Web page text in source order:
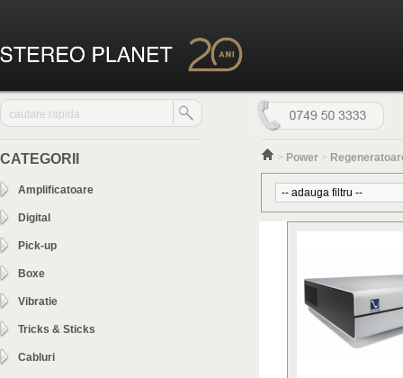
CATEGORII
Amplificatoare
Digital
Pick-up
Boxe
Vibratie
Tricks & Sticks
Cabluri
> Power >